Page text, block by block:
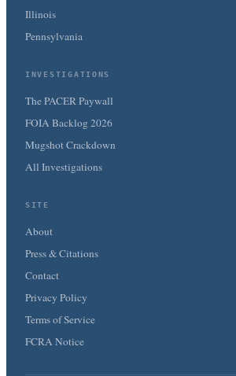
Illinois
Pennsylvania
INVESTIGATIONS
The PACER Paywall
FOIA Backlog 2026
Mugshot Crackdown
All Investigations
SITE
About
Press & Citations
Contact
Privacy Policy
Terms of Service
FCRA Notice